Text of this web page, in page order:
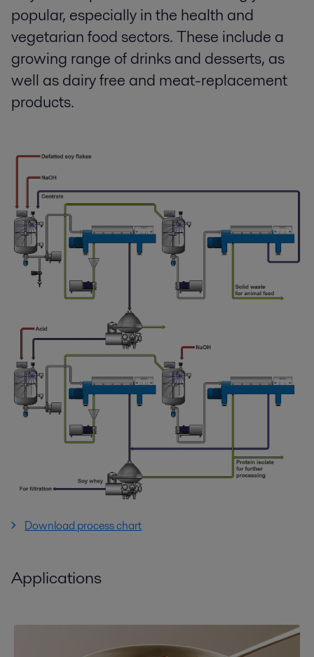
popular, especially in the health and
vegetarian food sectors. These include a
growing range of drinks and desserts, as
well as dairy free and meat-replacement
products.
Download process chart
Applications